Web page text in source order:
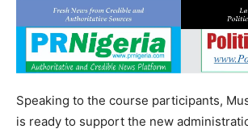
Speaking to the course participants,
is ready to support the new